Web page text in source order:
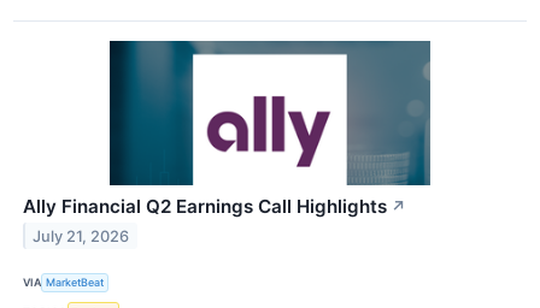
Ally Financial Q2 Earnings Call Highlights ↗
July 21, 2026
VIA MarketBeat